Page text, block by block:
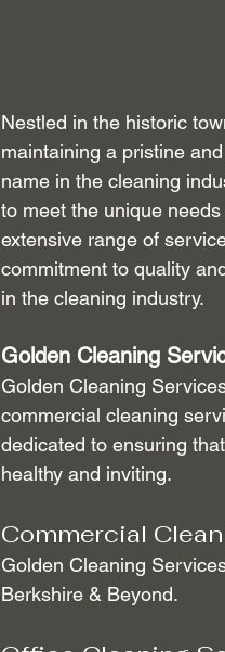
Nestled in the historic
maintaining a pristine
name in the cleaning
to meet the unique
extensive range of
commitment to quality
in the cleaning industry.
Golden Cleaning
Golden Cleaning
commercial cleaning
dedicated to ensuring
healthy and inviting.
Commercial
Golden Cleaning
Berkshire & Beyond.